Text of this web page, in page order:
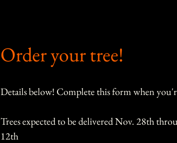
Order your tree!
Details below! Complete this form when
Trees expected to be delivered Nov. 28th
12th